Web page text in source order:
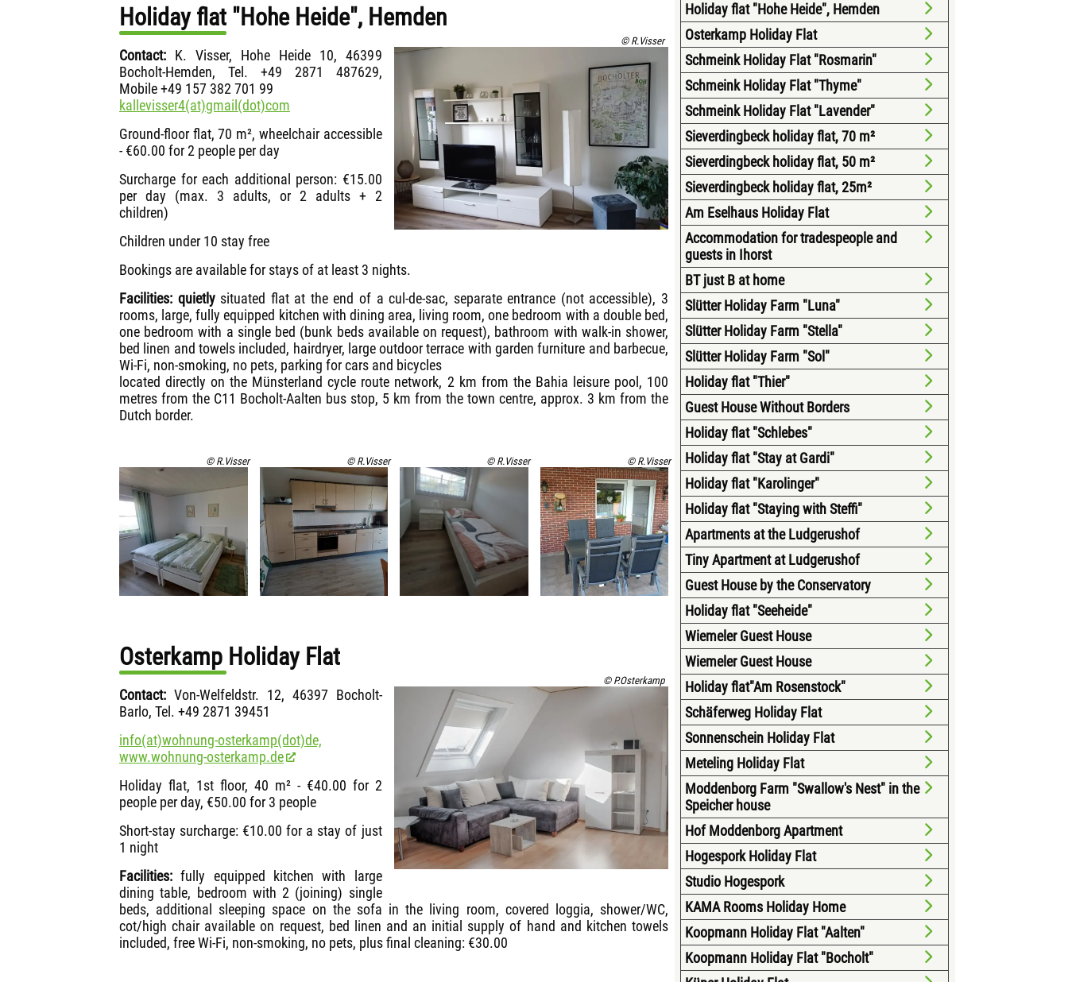
Holiday flat "Hohe Heide", Hemden
© R.Visser
Contact: K. Visser, Hohe Heide 10, 46399
Bocholt-Hemden, Tel. +49 2871 487629,
Mobile +49 157 382 701 99
kallevisser4(at)gmail(dot)com
Ground-floor flat, 70 m², wheelchair accessible
- €60.00 for 2 people per day
Surcharge for each additional person: €15.00
per day (max. 3 adults, or 2 adults + 2
children)
Children under 10 stay free
Bookings are available for stays of at least 3 nights.
Facilities: quietly situated flat at the end of a cul-de-sac, separate entrance (not accessible), 3
rooms, large, fully equipped kitchen with dining area, living room, one bedroom with a double bed,
one bedroom with a single bed (bunk beds available on request), bathroom with walk-in shower,
bed linen and towels included, hairdryer, large outdoor terrace with garden furniture and barbecue,
Wi-Fi, non-smoking, no pets, parking for cars and bicycles
located directly on the Münsterland cycle route network, 2 km from the Bahia leisure pool, 100
metres from the C11 Bocholt-Aalten bus stop, 5 km from the town centre, approx. 3 km from the
Dutch border.
© R.Visser © R.Visser © R.Visser © R.Visser
Osterkamp Holiday Flat
© P.Osterkamp
Contact: Von-Welfeldstr. 12, 46397 Bocholt-
Barlo, Tel. +49 2871 39451
info(at)wohnung-osterkamp(dot)de,
www.wohnung-osterkamp.de
Holiday flat, 1st floor, 40 m² - €40.00 for 2
people per day, €50.00 for 3 people
Short-stay surcharge: €10.00 for a stay of just
1 night
Facilities: fully equipped kitchen with large
dining table, bedroom with 2 (joining) single
beds, additional sleeping space on the sofa in the living room, covered loggia, shower/WC,
cot/high chair available on request, bed linen and an initial supply of hand and kitchen towels
included, free Wi-Fi, non-smoking, no pets, plus final cleaning: €30.00
Holiday flat "Hohe Heide", Hemden
Osterkamp Holiday Flat
Schmeink Holiday Flat "Rosmarin"
Schmeink Holiday Flat "Thyme"
Schmeink Holiday Flat "Lavender"
Sieverdingbeck holiday flat, 70 m²
Sieverdingbeck holiday flat, 50 m²
Sieverdingbeck holiday flat, 25m²
Am Eselhaus Holiday Flat
Accommodation for tradespeople and
guests in Ihorst
BT just B at home
Slütter Holiday Farm "Luna"
Slütter Holiday Farm "Stella"
Slütter Holiday Farm "Sol"
Holiday flat "Thier"
Guest House Without Borders
Holiday flat "Schlebes"
Holiday flat "Stay at Gardi"
Holiday flat "Karolinger"
Holiday flat "Staying with Steffi"
Apartments at the Ludgerushof
Tiny Apartment at Ludgerushof
Guest House by the Conservatory
Holiday flat "Seeheide"
Wiemeler Guest House
Wiemeler Guest House
Holiday flat"Am Rosenstock"
Schäferweg Holiday Flat
Sonnenschein Holiday Flat
Meteling Holiday Flat
Moddenborg Farm "Swallow's Nest" in the
Speicher house
Hof Moddenborg Apartment
Hogespork Holiday Flat
Studio Hogespork
KAMA Rooms Holiday Home
Koopmann Holiday Flat "Aalten"
Koopmann Holiday Flat "Bocholt"